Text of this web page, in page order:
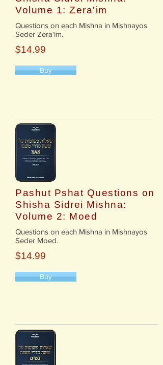
Volume 1: Zera'im
​Questions on each Mishna in Mishnayos
Seder Zera'im.
$14.99
Buy
Pashut Pshat Questions on
Shisha Sidrei Mishna:
Volume 2: Moed
​Questions on each Mishna in Mishnayos
Seder Moed.
$14.99
Buy